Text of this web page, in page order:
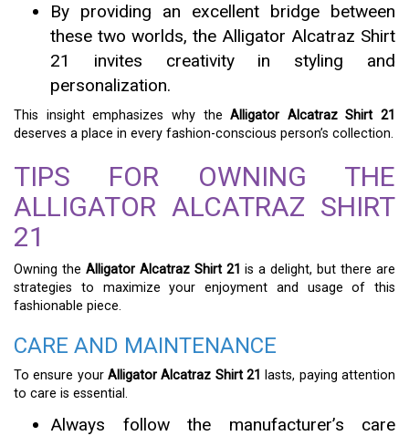
By providing an excellent bridge between
these two worlds, the Alligator Alcatraz Shirt
21 invites creativity in styling and
personalization.
This insight emphasizes why theAlligator Alcatraz Shirt 21
deserves a place in every fashion-conscious person’s collection.
TIPS FOR OWNING THE
ALLIGATOR ALCATRAZ SHIRT
21
Owning the Alligator Alcatraz Shirt 21 is a delight, but there are
strategies to maximize your enjoyment and usage of this
fashionable piece.
CARE AND MAINTENANCE
To ensure your Alligator Alcatraz Shirt 21
lasts, paying attention
to care is essential.
Always follow the manufacturer’s care